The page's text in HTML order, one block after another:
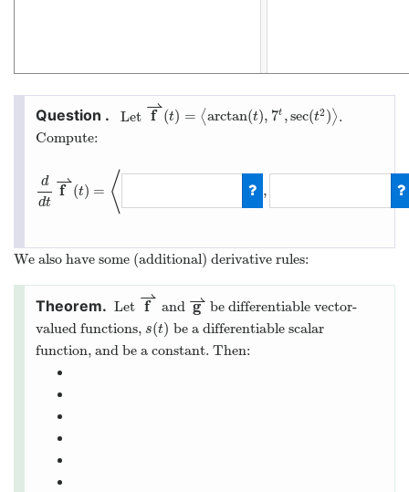
Let f
⇀
(t) = ⟨arctan(t), 7t ,sec(t2)⟩.
Compute:
d
dt
f
⇀
(t) = ⟨ ,
We also have some (additional) derivative rules:
Let f
⇀
and g
⇀ be differentiable vector-
valued functions, s(t) be a differentiable scalar
function, and be a constant. Then: